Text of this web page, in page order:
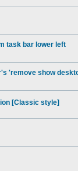
task bar lower left
'remove show
[Classic style]